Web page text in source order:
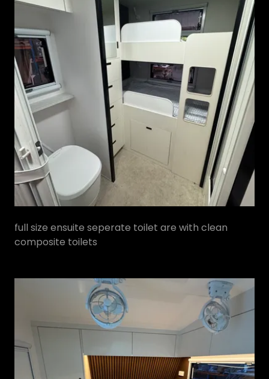
full size ensuite seperate toilet are with clean
composite toilets